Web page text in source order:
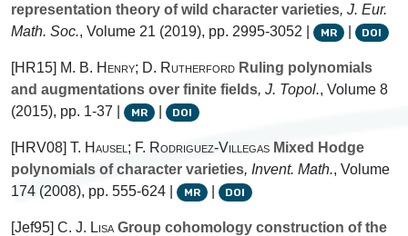
representation theory of wild character varieties, J. Eur.
Math. Soc., Volume 21 (2019), pp. 2995-3052 | MR | DOI
[HR15] M. B. Henry; D. Rutherford Ruling polynomials
and augmentations over finite fields, J. Topol., Volume 8
(2015), pp. 1-37 |
MR | DOI
[HRV08] T. Hausel; F. Rodriguez-Villegas Mixed Hodge
polynomials of character varieties, Invent. Math., Volume
174 (2008), pp. 555-624 | MR | DOI
[Jef95] C. J. Lisa Group cohomology construction of the